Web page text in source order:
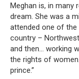
Meghan is, in many
dream. She was a
attended one of
country –
and then… working
the rights of
prince.”